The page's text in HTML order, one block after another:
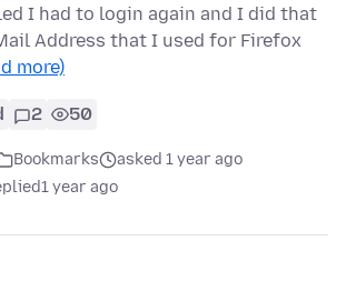
I had to login again and I did that
Address that I used for Firefox
more)
2 50
Bookmarks
asked 1 year ago
1 year ago